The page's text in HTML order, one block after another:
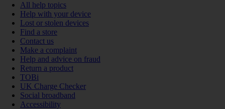
All help topics
Help with your device
Lost or stolen devices
Find a store
Contact us
Make a complaint
Help and advice on fraud
Return a product
TOBi
UK Charge Checker
Social broadband
Accessibility